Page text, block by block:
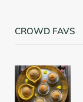
CROWD FAVS